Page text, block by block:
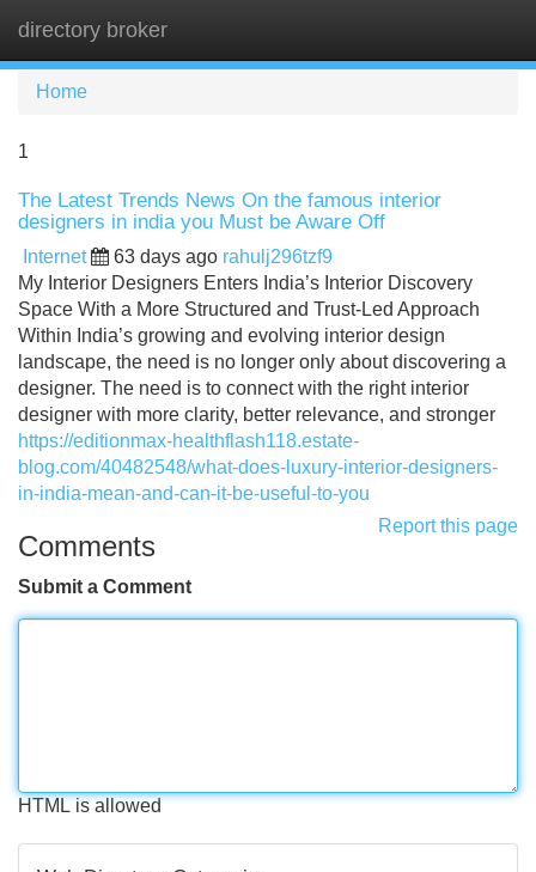
directory broker
Home
1
The Latest Trends News On the famous interior
designers in india you Must be Aware Off
Internet 63 days ago rahulj296tzf9
My Interior Designers Enters India’s Interior Discovery
Space With a More Structured and Trust-Led Approach
Within India’s growing and evolving interior design
landscape, the need is no longer only about discovering a
designer. The need is to connect with the right interior
designer with more clarity, better relevance, and stronger
https://editionmax-healthflash118.estate-
blog.com/40482548/what-does-luxury-interior-designers-
in-india-mean-and-can-it-be-useful-to-you
Report this page
Comments
Submit a Comment
HTML is allowed